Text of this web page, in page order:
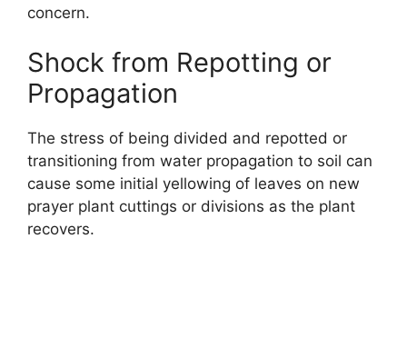
concern.
Shock from Repotting or
Propagation
The stress of being divided and repotted or
transitioning from water propagation to soil can
cause some initial yellowing of leaves on new
prayer plant cuttings or divisions as the plant
recovers.